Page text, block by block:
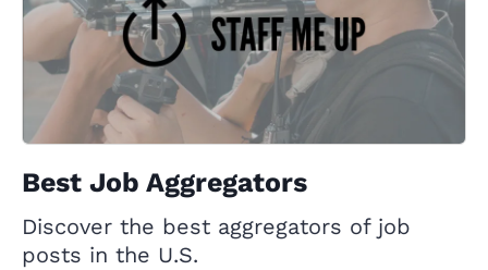
Best Job Aggregators
Discover the best aggregators of job
posts in the U.S.